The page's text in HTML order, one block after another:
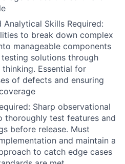
Skills Required:
to break down complex
manageable components
solutions through
Essential for
of defects and ensuring
Sharp observational
thoroughly test features and
before release. Must
and maintain a
to catch edge cases